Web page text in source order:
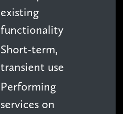
existing
functionality
Short-term,
transient use
Performing
services on